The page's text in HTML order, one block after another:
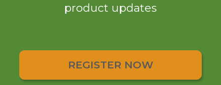
product updates
REGISTER NOW